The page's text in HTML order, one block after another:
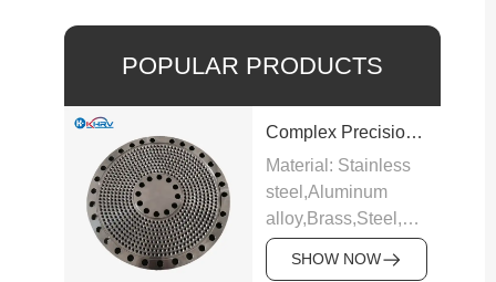
POPULAR PRODUCTS
Complex Precision Machined Parts
Material: Stainless
steel,Aluminum
alloy etc.
Processing method:
SHOW NOW